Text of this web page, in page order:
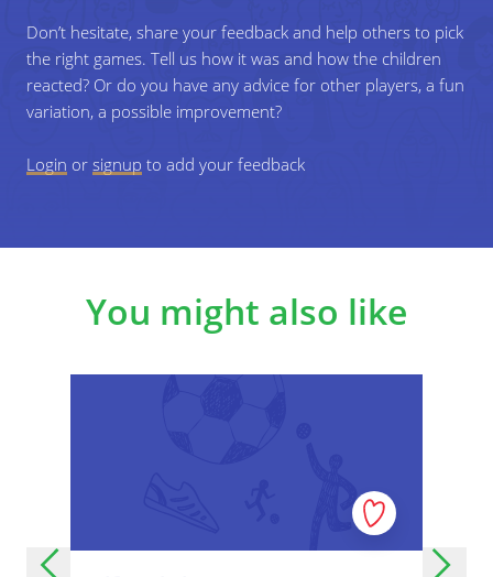
Don’t hesitate, share your feedback and help others to pick
the right games. Tell us how it was and how the children
reacted? Or do you have any advice for other players, a fun
variation, a possible improvement?
Login or signup to add your feedback
You might also like